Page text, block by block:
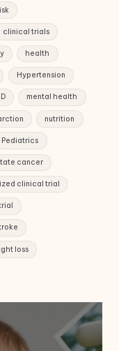
clinical trials
health
Hypertension
mental health
nutrition
Pediatrics
cancer
clinical trial
loss